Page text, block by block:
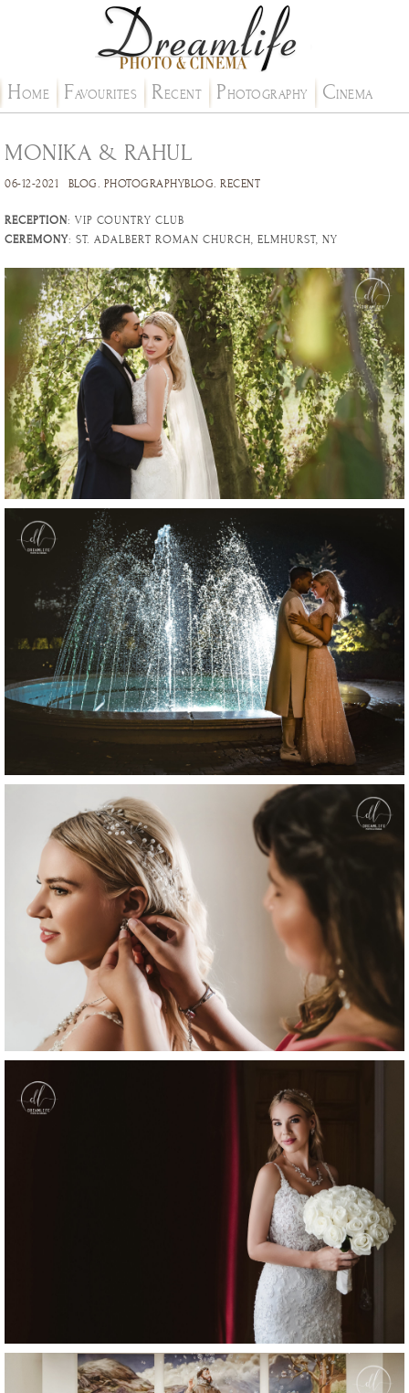
HOME FAVOURITES RECENT PHOTOGRAPHY CINEMA
MONIKA & RAHUL
06-12-2021 BLOG. PHOTOGRAPHYBLOG. RECENT
RECEPTION: VIP COUNTRY CLUB
CEREMONY: ST. ADALBERT ROMAN CHURCH, ELMHURST, NY